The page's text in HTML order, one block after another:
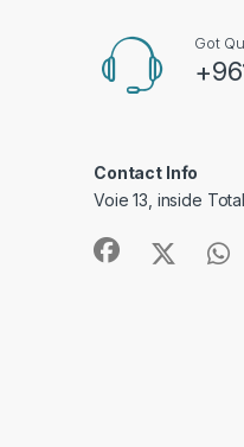
Got
Contact Info
Voie 13, inside